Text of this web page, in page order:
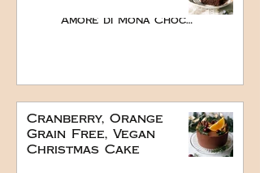
Amore di Mona Chocolate
Cranberry, Orange
Grain Free, Vegan
Christmas Cake